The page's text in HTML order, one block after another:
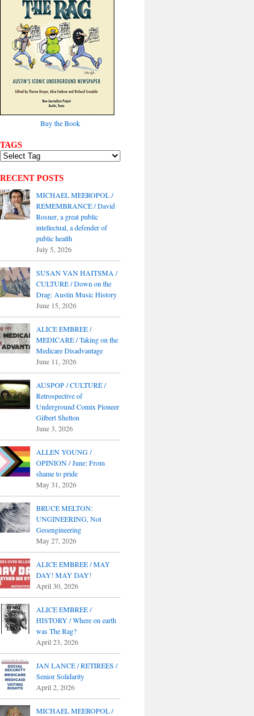
Buy the Book
TAGS
RECENT POSTS
MICHAEL MEEROPOL /
REMEMBRANCE / David
Rosner, a great public
intellectual, a defender of
public health
July 5, 2026
SUSAN VAN HAITSMA /
CULTURE / Down on the
Drag: Austin Music History
June 15, 2026
ALICE EMBREE /
MEDICARE / Taking on the
Medicare Disadvantage
June 11, 2026
AUSPOP / CULTURE /
Retrospective of
Underground Comix Pioneer
Gilbert Shelton
June 3, 2026
ALLEN YOUNG /
OPINION / June: From
shame to pride
May 31, 2026
BRUCE MELTON:
UNGINEERING, Not
Geoengineering
May 27, 2026
ALICE EMBREE / MAY
DAY! MAY DAY!
April 30, 2026
ALICE EMBREE /
HISTORY / Where on earth
was The Rag?
April 23, 2026
JAN LANCE / RETIREES /
Senior Solidarity
April 2, 2026
MICHAEL MEEROPOL /